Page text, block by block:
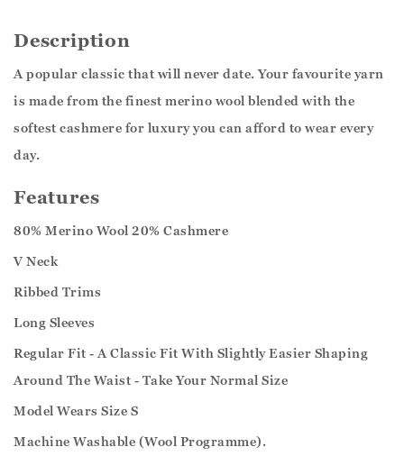
Description
A popular classic that will never date. Your favourite yarn
is made from the finest merino wool blended with the
softest cashmere for luxury you can afford to wear every
day.
Features
80% Merino Wool 20% Cashmere
V Neck
Ribbed Trims
Long Sleeves
Regular Fit - A Classic Fit With Slightly Easier Shaping
Around The Waist - Take Your Normal Size
Model Wears Size S
Machine Washable (Wool Programme).